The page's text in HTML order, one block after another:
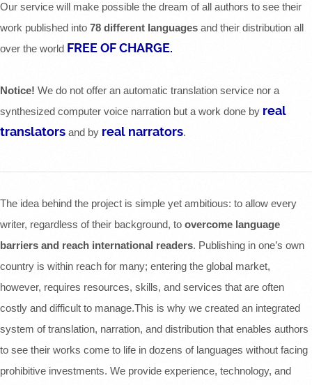
Our service will make possible the dream of all authors to see their
work published into 78 different languages and their distribution all
over the world FREE OF CHARGE.
Notice! We do not offer an automatic translation service nor a
synthesized computer voice narration but a work done by real
translators and by real narrators.
The idea behind the project is simple yet ambitious: to allow every
writer, regardless of their background, to overcome language
barriers and reach international readers. Publishing in one’s own
country is within reach for many; entering the global market,
however, requires resources, skills, and services that are often
costly and difficult to manage.This is why we created an integrated
system of translation, narration, and distribution that enables authors
to see their works come to life in dozens of languages without facing
prohibitive investments. We provide experience, technology, and